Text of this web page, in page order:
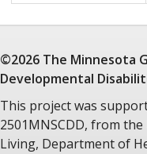
The Wyatt vs. Stickney
behalf of Ricky Wyatt, a
facing a mass lay-off
other mental health
commissioner Dr.
fact that lay-offs of
minimal treatment of
The case eventually
©2026 The Minnesota
Developmental
This project was
2501MNSCDD, from
Living, Department of